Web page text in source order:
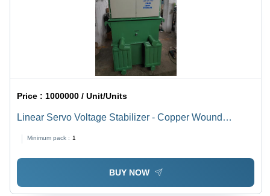
Price :1000000 / Unit/Units
Linear Servo Voltage Stabilizer - Copper Wound
Cooled, Digital Meter, IP21 Protection
Minimum pack : 1
BUY NOW